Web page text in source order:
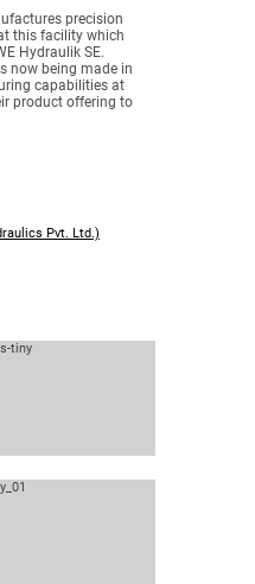
precision
this facility which
Hydraulik SE.
now being made in
capabilities at
product offering to
Pvt. Ltd.)